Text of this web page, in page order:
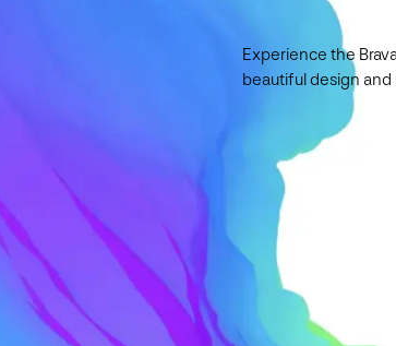
Experience the
beautiful design